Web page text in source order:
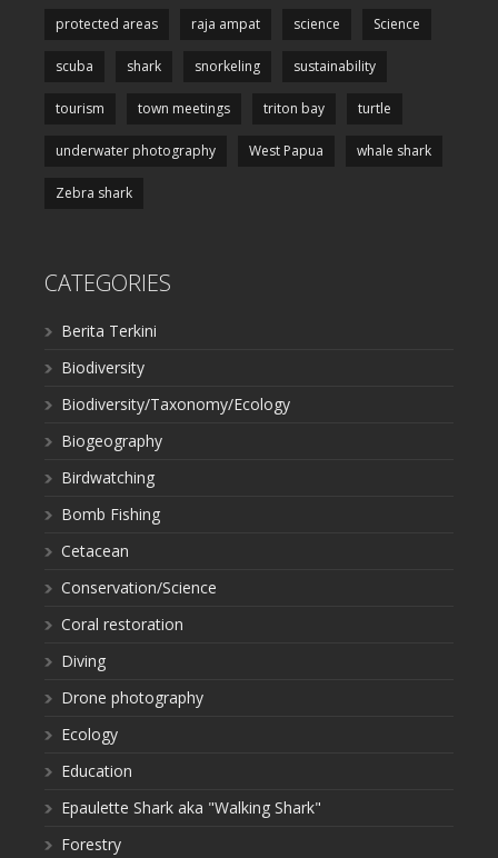
protected areas raja ampat science Science
scuba shark snorkeling sustainability
tourism town meetings triton bay turtle
underwater photography West Papua whale shark
Zebra shark
CATEGORIES
Berita Terkini
Biodiversity
Biodiversity/Taxonomy/Ecology
Biogeography
Birdwatching
Bomb Fishing
Cetacean
Conservation/Science
Coral restoration
Diving
Drone photography
Ecology
Education
Epaulette Shark aka "Walking Shark"
Forestry